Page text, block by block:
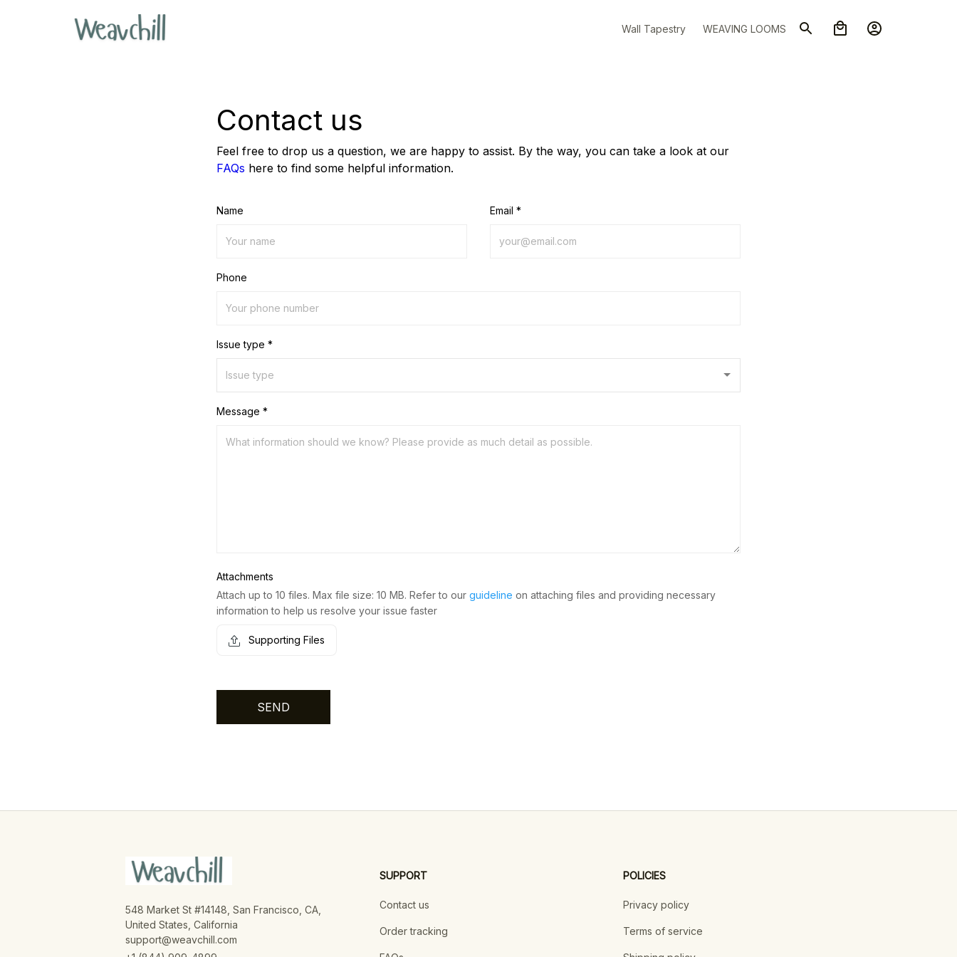
Wall Tapestry WEAVING LOOMS
Contact us
Feel free to drop us a question, we are happy to assist. By the way, you can take a look at our
FAQs here to find some helpful information.
Name Email *
Phone
Issue type *
Message *
Attachments
Attach up to 10 files. Max file size: 10 MB. Refer to ourguideline on attaching files and providing necessary
information to help us resolve your issue faster
Supporting Files
SEND
548 Market St #14148, San Francisco, CA,
United States, California
support@weavchill.com
SUPPORT
Contact us
Order tracking
POLICIES
Privacy policy
Terms of service